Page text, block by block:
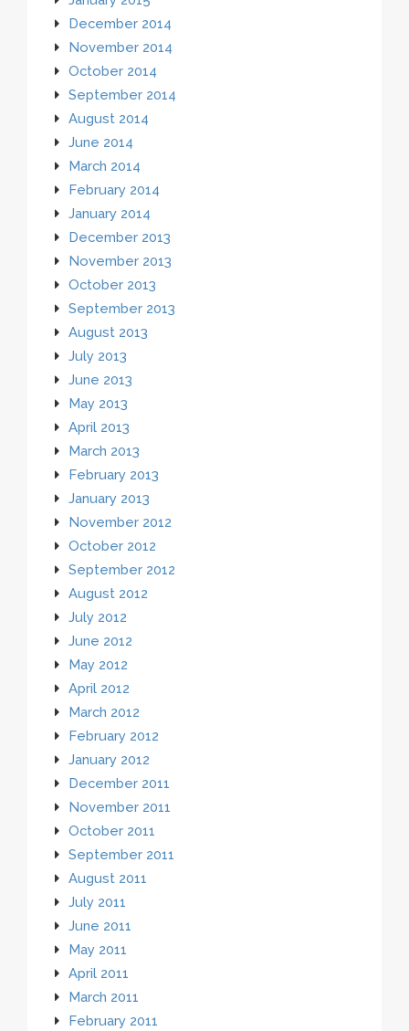
December 2014
November 2014
October 2014
September 2014
August 2014
June 2014
March 2014
February 2014
January 2014
December 2013
November 2013
October 2013
September 2013
August 2013
July 2013
June 2013
May 2013
April 2013
March 2013
February 2013
January 2013
November 2012
October 2012
September 2012
August 2012
July 2012
June 2012
May 2012
April 2012
March 2012
February 2012
January 2012
December 2011
November 2011
October 2011
September 2011
August 2011
July 2011
June 2011
May 2011
April 2011
March 2011
February 2011